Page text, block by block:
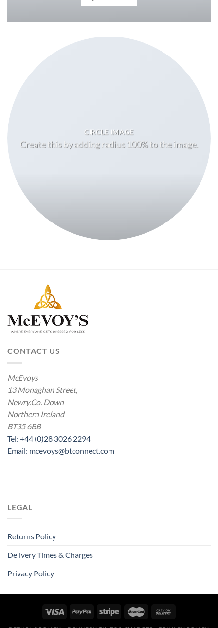
CIRCLE IMAGE
Create this by adding radius 100% to the image.
CONTACT US
McEvoys
13 Monaghan Street,
Newry.Co. Down
Northern Ireland
BT35 6BB
Tel: +44 (0)28 3026 2294
Email: mcevoys@btconnect.com
LEGAL
Returns Policy
Delivery Times & Charges
Privacy Policy